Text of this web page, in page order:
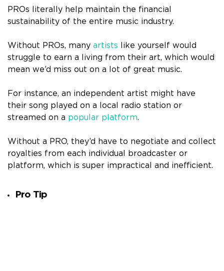
PROs literally help maintain the financial
sustainability of the entire music industry.
Without PROs, many artists like yourself would
struggle to earn a living from their art, which would
mean we’d miss out on a lot of great music.
For instance, an independent artist might have
their song played on a local radio station or
streamed on a popular platform.
Without a PRO, they’d have to negotiate and collect
royalties from each individual broadcaster or
platform, which is super impractical and inefficient.
Pro Tip